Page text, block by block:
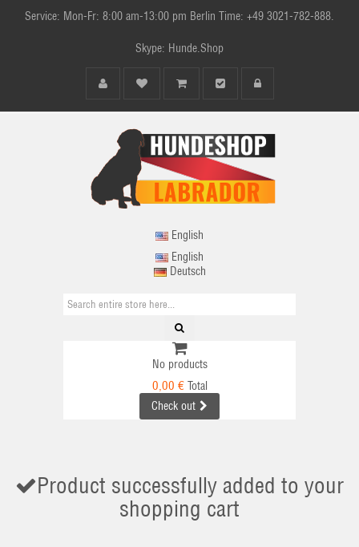
Service: Mon-Fr: 8:00 am-13:00 pm Berlin Time: +49 3021-782-888.
Skype: Hunde.Shop
English
English
Deutsch
No products
0,00 € Total
Check out
Product successfully added to your
shopping cart